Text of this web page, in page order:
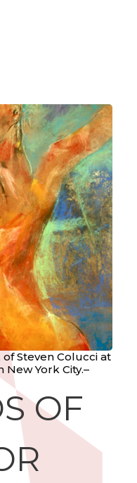
Steven Colucci at
York City.–
OF